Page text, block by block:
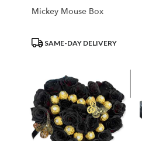
Mickey Mouse Box
ProductSAME-DAY DELIVERY